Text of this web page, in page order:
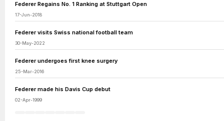
Federer Regains No. 1 Ranking at Stuttgart Open
17-Jun-2018
Federer visits Swiss national football team
30-May-2022
Federer undergoes first knee surgery
25-Mar-2016
Federer made his Davis Cup debut
02-Apr-1999